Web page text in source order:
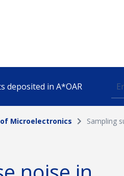
deposited in A*OAR
Topic
Microelectronics Sampling